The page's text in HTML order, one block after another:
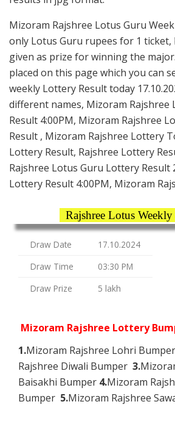
Mizoram Rajshree Lotus Guru
only Lotus Guru rupees for 1 ticket,
given as prize for winning the
placed on this page which you can
weekly Lottery Result today
different names, Mizoram Rajshree
Result 4:00PM, Mizoram Rajshree
Result , Mizoram Rajshree Lottery
Lottery Result, Rajshree Lottery
Rajshree Lotus Guru Lottery Result
Lottery Result 4:00PM, Mizoram
Rajshree Lotus
Draw Date
17.10.2024
Draw Time
03:30 PM
Draw Prize
5 lakh
Mizoram Rajshree Lottery
1.Mizoram Rajshree Lohri
Rajshree Diwali Bumper 3.
Baisakhi Bumper 4.Mizoram
Bumper 5.Mizoram Rajshree